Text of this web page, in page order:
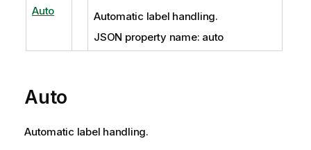
Auto
Automatic label handling.
JSON property name: auto
Auto
Automatic label handling.